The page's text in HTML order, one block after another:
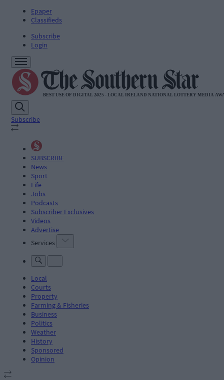
Epaper
Classifieds
Subscribe
Login
Subscribe
SUBSCRIBE
News
Sport
Life
Jobs
Podcasts
Subscriber Exclusives
Videos
Advertise
Services
Local
Courts
Property
Farming & Fisheries
Business
Politics
Weather
History
Sponsored
Opinion